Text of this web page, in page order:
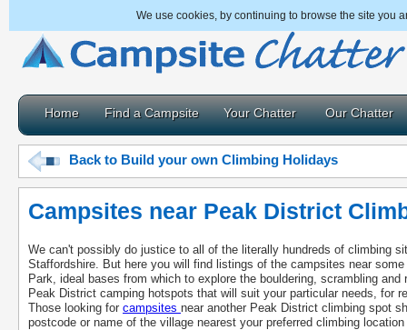
We use cookies, by continuing to browse the site you
Home Find a Campsite Your Chatter Our Chatter
Back to Build your own Climbing Holidays
Campsites near Peak District
We can't possibly do justice to all of the literally hundreds of climbing
Staffordshire. But here you will find listings of the campsites near
Park, ideal bases from which to explore the bouldering, scrambling
Peak District camping hotspots that will suit your particular needs, for
Those looking for campsites near another Peak District climbing spot
postcode or name of the village nearest your preferred climbing